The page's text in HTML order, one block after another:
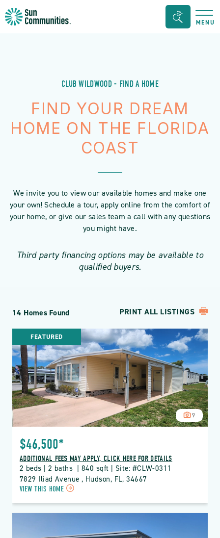
Sun
SearchMENU
CLUB WILDWOOD - FIND A HOME
FIND YOUR DREAM
HOME ON THE FLORIDA
COAST
We invite you to view our available homes and make one
your own! Schedule a tour, apply online from the comfort of
your home, or give our sales team a call with any questions
you might have.
Third party financing options may be available to
qualified buyers.
14 Homes Found PRINT ALL LISTINGS
FEATURED
9
$46,500*
ADDITIONAL FEES MAY APPLY, CLICK HERE FOR DETAILS
2 beds | 2 baths  | 840 sqft | Site: #CLW-0311
7829 Iliad Avenue , Hudson, FL, 34667
VIEW THIS HOME
CLW
CLUB
PROPERTY